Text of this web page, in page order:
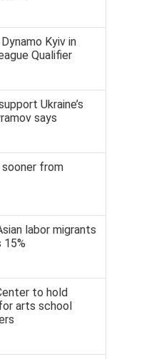
Kyiv in
Qualifier
Ukraine’s
says
sooner from
labor migrants
15%
to hold
arts school